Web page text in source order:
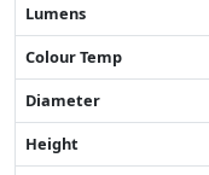
Lumens
Colour Temp
Diameter
Height